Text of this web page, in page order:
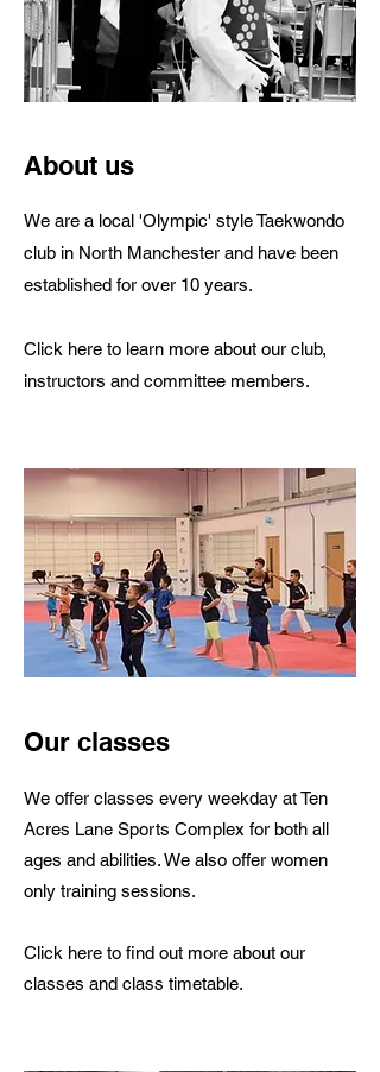
About us
We are a local 'Olympic' style Taekwondo
club in North Manchester and have been
established for over 10 years.
Click here to learn more about our club,
instructors and committee members.
Our classes
We offer classes every weekday at Ten
Acres Lane Sports Complex for both all
ages and abilities. We also offer women
only training sessions.
Click here to find out more about our
classes and class timetable.